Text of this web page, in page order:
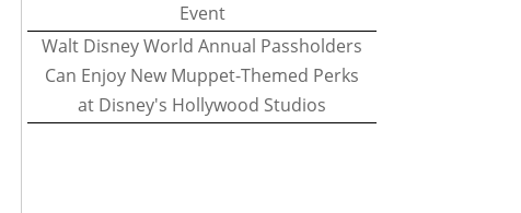
Event
Walt Disney World Annual Passholders
Can Enjoy New Muppet-Themed Perks
at Disney's Hollywood Studios